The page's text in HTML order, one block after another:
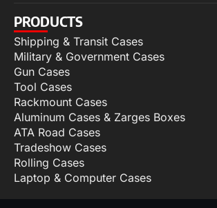
PRODUCTS
Shipping & Transit Cases
Military & Government Cases
Gun Cases
Tool Cases
Rackmount Cases
Aluminum Cases & Zarges Boxes
ATA Road Cases
Tradeshow Cases
Rolling Cases
Laptop & Computer Cases